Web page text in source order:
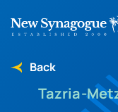
Tazria-
Back